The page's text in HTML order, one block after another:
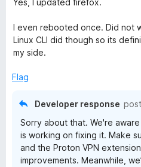
Yes, I updated firefox.
I even rebooted once. Did not
Linux CLI did though so its
my side.
Flag
Developer response
Sorry about that. We're
is working on fixing it. Make
and the Proton VPN
improvements. Meanwhile,